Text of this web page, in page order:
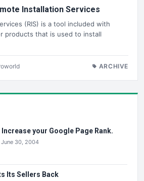
Installation Services
(RIS) is a tool included with
products that is used to install
ARCHIVE
your Google Page Rank.
June 30, 2004
Its Sellers Back